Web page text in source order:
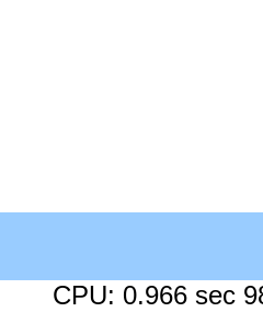
CPU: 0.966 sec